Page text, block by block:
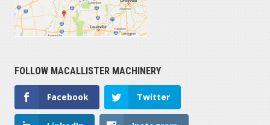
FOLLOW MACALLISTER MACHINERY
Facebook Twitter